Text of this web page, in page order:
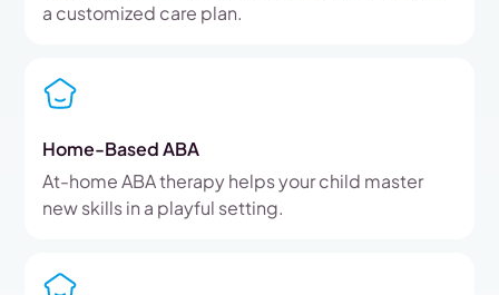
a customized care plan.
Home-Based ABA
At-home ABA therapy helps your child master
new skills in a playful setting.